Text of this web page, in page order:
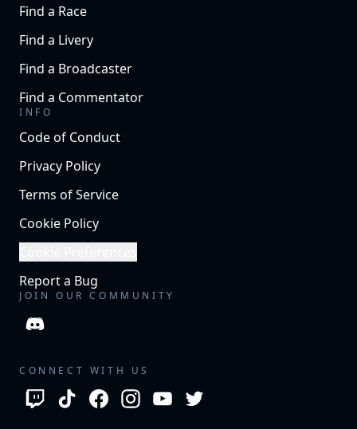
Find a Race
Find a Livery
Find a Broadcaster
Find a Commentator
INFO
Code of Conduct
Privacy Policy
Terms of Service
Cookie Policy
Report a Bug
JOIN OUR COMMUNITY
CONNECT WITH US